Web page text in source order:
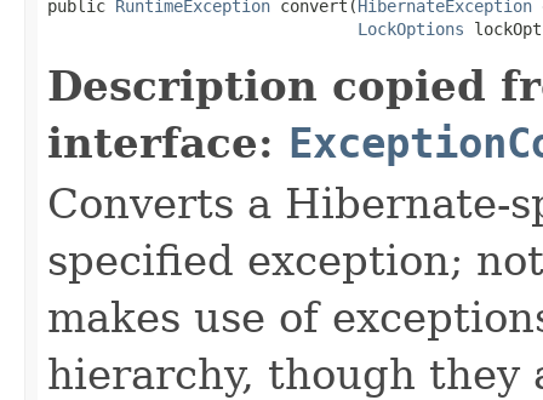
public RuntimeException convert( HibernateException
LockOptions
Description copied
interface:
Converts a Hibernate-
specified exception;
makes use of
hierarchy, though they